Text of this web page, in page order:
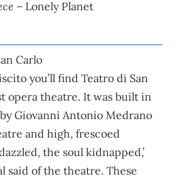
– Lonely Planet
Carlo
you’ll find Teatro di San
opera theatre. It was built in
Giovanni Antonio Medrano
and high, frescoed
the soul kidnapped,’
said of the theatre. These